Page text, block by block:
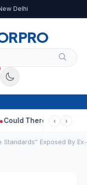
Delhi
PRO
There Be A Chinese
‹ ›
Standards” Exposed By Ex-